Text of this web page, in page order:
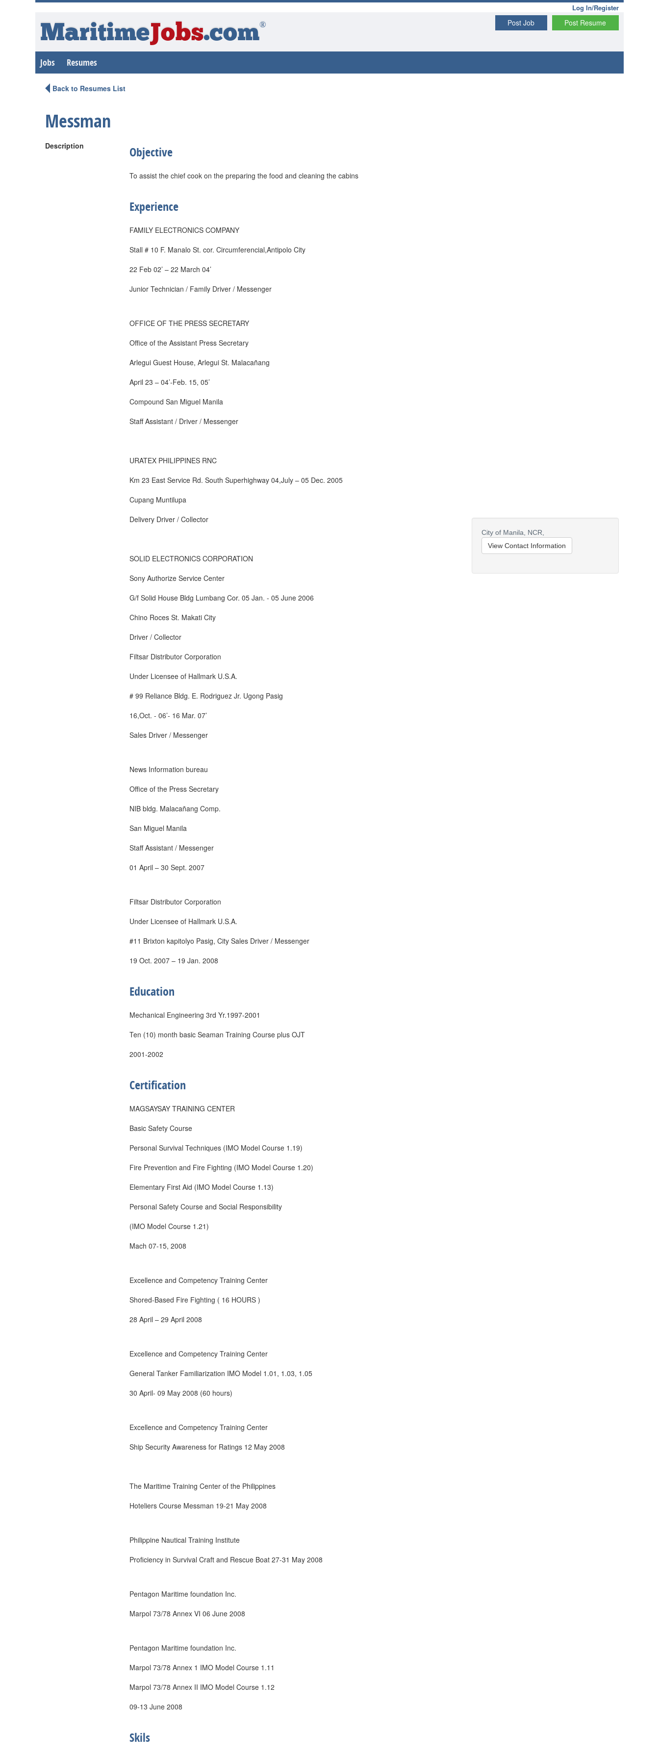
Log In/Register
Post Resume
Post Job
MaritimeJobs.com®
Jobs Resumes
Back to Resumes List
Messman
Description Objective
To assist the chief cook on the preparing the food and cleaning the cabins
Experience
FAMILY ELECTRONICS COMPANY
Stall # 10 F. Manalo St. cor. Circumferencial,Antipolo City
22 Feb 02’ – 22 March 04’
Junior Technician / Family Driver / Messenger
OFFICE OF THE PRESS SECRETARY
Office of the Assistant Press Secretary
Arlegui Guest House, Arlegui St. Malacañang
April 23 – 04’-Feb. 15, 05’
Compound San Miguel Manila
Staff Assistant / Driver / Messenger
URATEX PHILIPPINES RNC
Km 23 East Service Rd. South Superhighway 04,July – 05 Dec. 2005
Cupang Muntilupa
Delivery Driver / Collector
SOLID ELECTRONICS CORPORATION
Sony Authorize Service Center
G/f Solid House Bldg Lumbang Cor. 05 Jan. - 05 June 2006
Chino Roces St. Makati City
Driver / Collector
Filtsar Distributor Corporation
Under Licensee of Hallmark U.S.A.
# 99 Reliance Bldg. E. Rodriguez Jr. Ugong Pasig
16,Oct. - 06’- 16 Mar. 07’
Sales Driver / Messenger
News Information bureau
Office of the Press Secretary
NIB bldg. Malacañang Comp.
San Miguel Manila
Staff Assistant / Messenger
01 April – 30 Sept. 2007
Filtsar Distributor Corporation
Under Licensee of Hallmark U.S.A.
#11 Brixton kapitolyo Pasig, City Sales Driver / Messenger
19 Oct. 2007 – 19 Jan. 2008
Education
Mechanical Engineering 3rd Yr.1997-2001
Ten (10) month basic Seaman Training Course plus OJT
2001-2002
Certification
MAGSAYSAY TRAINING CENTER
Basic Safety Course
Personal Survival Techniques (IMO Model Course 1.19)
Fire Prevention and Fire Fighting (IMO Model Course 1.20)
Elementary First Aid (IMO Model Course 1.13)
Personal Safety Course and Social Responsibility
(IMO Model Course 1.21)
Mach 07-15, 2008
Excellence and Competency Training Center
Shored-Based Fire Fighting ( 16 HOURS )
28 April – 29 April 2008
Excellence and Competency Training Center
General Tanker Familiarization IMO Model 1.01, 1.03, 1.05
30 April- 09 May 2008 (60 hours)
Excellence and Competency Training Center
Ship Security Awareness for Ratings 12 May 2008
The Maritime Training Center of the Philippines
Hoteliers Course Messman 19-21 May 2008
Philippine Nautical Training Institute
Proficiency in Survival Craft and Rescue Boat 27-31 May 2008
Pentagon Maritime foundation Inc.
Marpol 73/78 Annex VI 06 June 2008
Pentagon Maritime foundation Inc.
Marpol 73/78 Annex 1 IMO Model Course 1.11
Marpol 73/78 Annex II IMO Model Course 1.12
09-13 June 2008
Skils
City of Manila,
NCR,
View Contact Information